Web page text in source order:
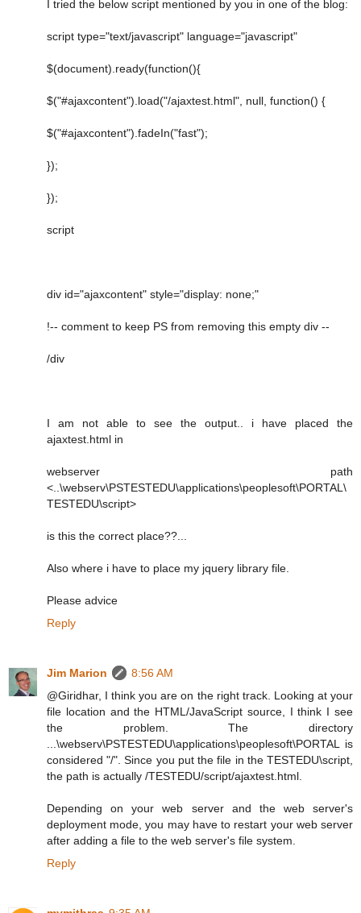
I tried the below script mentioned by you in one of the blog:
script type="text/javascript" language="javascript"
$(document).ready(function(){
$("#ajaxcontent").load("/ajaxtest.html", null, function() {
$("#ajaxcontent").fadeIn("fast");
});
});
script
div id="ajaxcontent" style="display: none;"
!-- comment to keep PS from removing this empty div --
/div
I am not able to see the output.. i have placed the
ajaxtest.html in
webserver path
<..\webserv\PSTESTEDU\applications\peoplesoft\PORTAL\
TESTEDU\script>
is this the correct place??...
Also where i have to place my jquery library file.
Please advice
Reply
Jim Marion
8:56 AM
@Giridhar, I think you are on the right track. Looking at your
file location and the HTML/JavaScript source, I think I see
the problem. The directory
...\webserv\PSTESTEDU\applications\peoplesoft\PORTAL is
considered "/". Since you put the file in the TESTEDU\script,
the path is actually /TESTEDU/script/ajaxtest.html.
Depending on your web server and the web server's
deployment mode, you may have to restart your web server
after adding a file to the web server's file system.
Reply